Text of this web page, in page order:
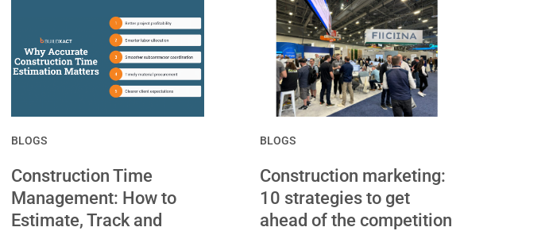
BLOGS
Construction Time
Management: How to
Estimate, Track and
BLOGS
Construction marketing:
10 strategies to get
ahead of the competition